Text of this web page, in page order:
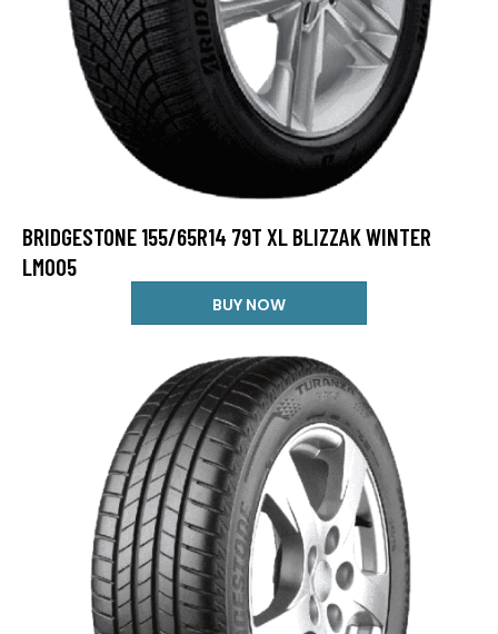
BRIDGESTONE 155/65R14 79T XL BLIZZAK WINTER
LM005
BUY NOW